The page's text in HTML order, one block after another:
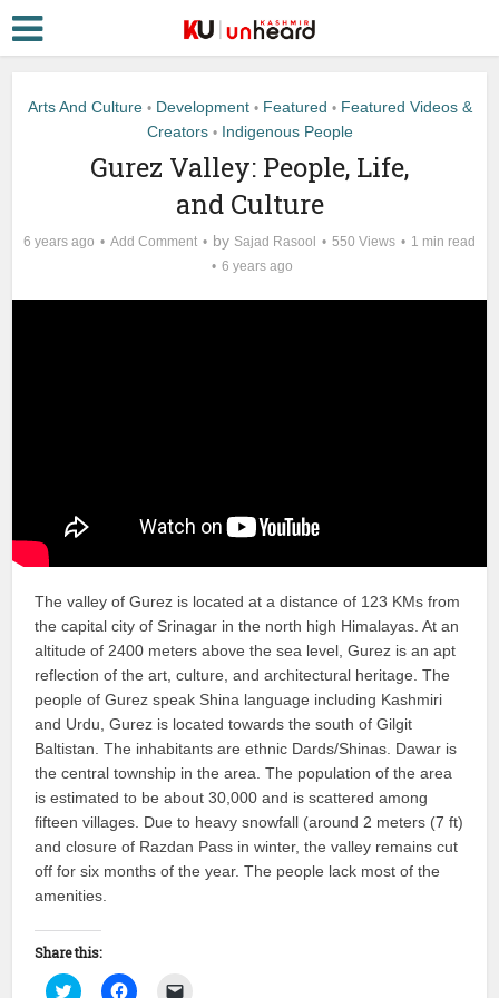
Arts And Culture • Development • Featured • Featured Videos &
Creators • Indigenous People
Gurez Valley: People, Life,
and Culture
6 years ago Add Comment by Sajad Rasool 550 Views
1 min read
6 years ago
The valley of Gurez is located at a distance of 123 KMs from
the capital city of Srinagar in the north high Himalayas. At an
altitude of 2400 meters above the sea level, Gurez is an apt
reflection of the art, culture, and architectural heritage. The
people of Gurez speak Shina language including Kashmiri
and Urdu, Gurez is located towards the south of Gilgit
Baltistan. The inhabitants are ethnic Dards/Shinas. Dawar is
the central township in the area. The population of the area
is estimated to be about 30,000 and is scattered among
fifteen villages. Due to heavy snowfall (around 2 meters (7 ft)
and closure of Razdan Pass in winter, the valley remains cut
off for six months of the year. The people lack most of the
amenities.
Share this:
Click Click